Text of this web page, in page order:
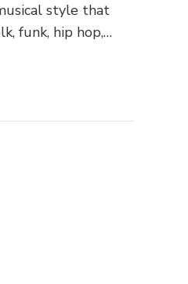
style that
funk, hip hop,